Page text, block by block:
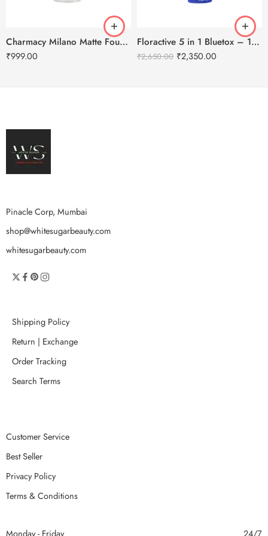
Charmacy Milano Matte Foundation-30ml
₹999.00
Floractive 5 in 1 Bluetox – 120ml
₹2,650.00 ₹2,350.00
Pinacle Corp, Mumbai
shop@whitesugarbeauty.com
whitesugarbeauty.com
Shipping Policy
Return | Exchange
Order Tracking
Search Terms
Customer Service
Best Seller
Privacy Policy
Terms & Conditions
Monday - Friday 24/7